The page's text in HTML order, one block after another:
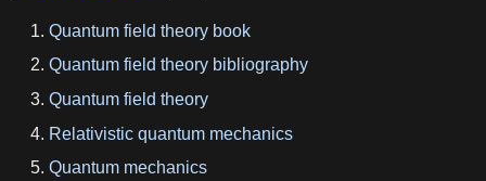
Quantum field theory book
Quantum field theory bibliography
Quantum field theory
Relativistic quantum mechanics
Quantum mechanics